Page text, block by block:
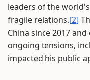
leaders of the
fragile relations.[2]
China since 2017
ongoing tensions,
impacted his public